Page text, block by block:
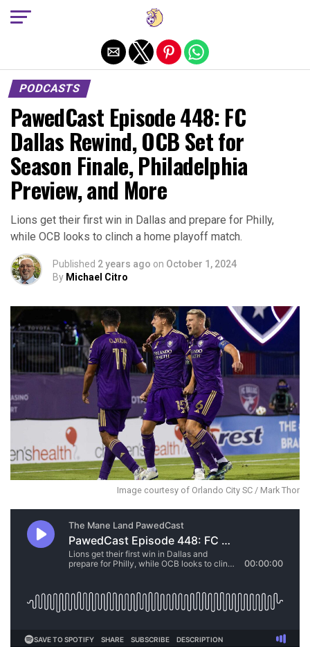
PODCASTS
PawedCast Episode 448: FC
Dallas Rewind, OCB Set for
Season Finale, Philadelphia
Preview, and More
Lions get their first win in Dallas and prepare for Philly,
while OCB looks to clinch a home playoff match.
Published 2 years ago on October 1, 2024
By Michael Citro
Image courtesy of Orlando City SC / Mark Thor
Exit mobile version